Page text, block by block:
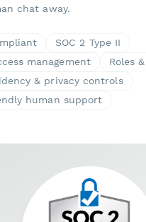
chat away.
SOC 2 Type II
management
Roles
& privacy controls
human support